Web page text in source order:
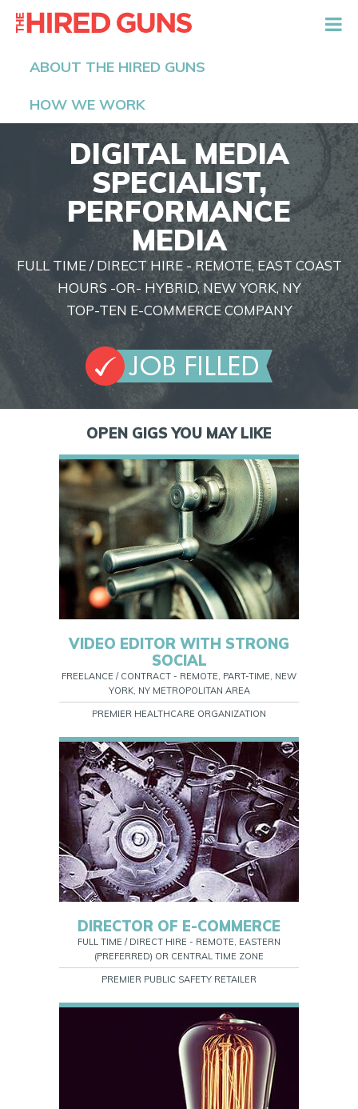
ABOUT THE HIRED GUNS
HOW WE WORK
DIGITAL MEDIA
SPECIALIST,
PERFORMANCE
MEDIA
FULL TIME / DIRECT HIRE - REMOTE, EAST COAST
HOURS -OR- HYBRID, NEW YORK, NY
TOP-TEN E-COMMERCE COMPANY
OPEN GIGS YOU MAY LIKE
VIDEO EDITOR WITH STRONG
SOCIAL
FREELANCE / CONTRACT - REMOTE, PART-TIME, NEW
YORK, NY METROPOLITAN AREA
PREMIER HEALTHCARE ORGANIZATION
DIRECTOR OF E-COMMERCE
FULL TIME / DIRECT HIRE - REMOTE, EASTERN
(PREFERRED) OR CENTRAL TIME ZONE
PREMIER PUBLIC SAFETY RETAILER